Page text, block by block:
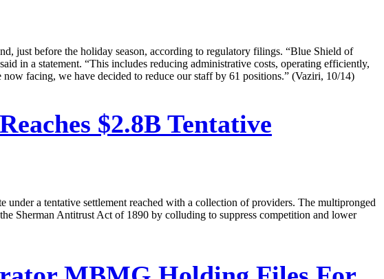
just before the holiday season, according to regulatory filings. “Blue Shield of
in a statement. “This includes reducing administrative costs, operating efficiently,
facing, we have decided to reduce our staff by 61 positions.” (Vaziri, 10/14)
$2.8B Tentative
a tentative settlement reached with a collection of providers. The multipronged
Sherman Antitrust Act of 1890 by colluding to suppress competition and lower